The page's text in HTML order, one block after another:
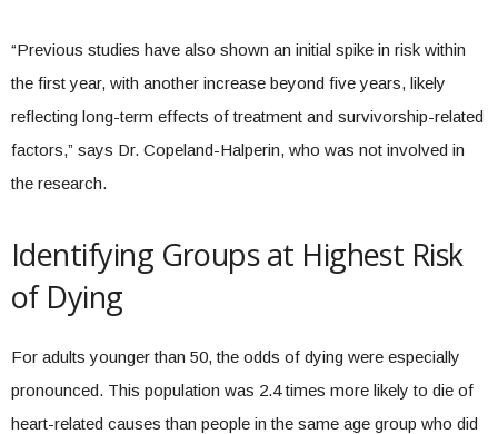
“Previous studies have also shown an initial spike in risk within
the first year, with another increase beyond five years, likely
reflecting long-term effects of treatment and survivorship-related
factors,” says Dr. Copeland-Halperin, who was not involved in
the research.
Identifying Groups at Highest Risk
of Dying
For adults younger than 50, the odds of dying were especially
pronounced. This population was 2.4 times more likely to die of
heart-related causes than people in the same age group who did